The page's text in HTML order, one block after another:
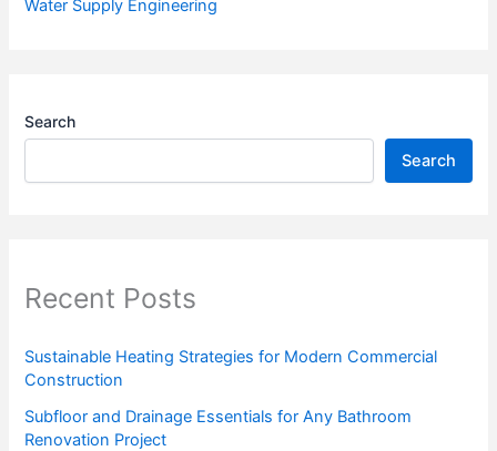
Water Supply Engineering
Search
Search
Recent Posts
Sustainable Heating Strategies for Modern Commercial
Construction
Subfloor and Drainage Essentials for Any Bathroom
Renovation Project